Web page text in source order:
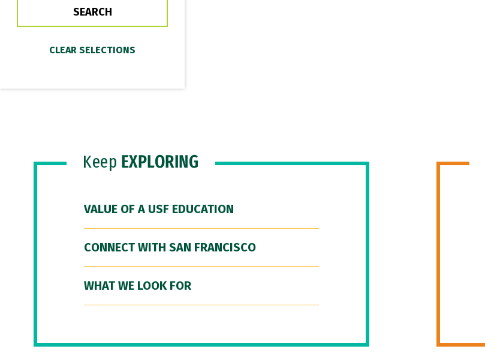
Keep EXPLORING
VALUE OF A USF EDUCATION
CONNECT WITH SAN FRANCISCO
WHAT WE LOOK FOR